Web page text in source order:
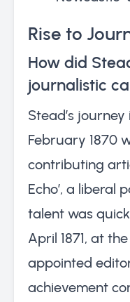
Rise to
How did
journalistic
Stead’s
February 1870
contributing
Echo’, a liberal
talent was
April 1871, at
appointed
achievement